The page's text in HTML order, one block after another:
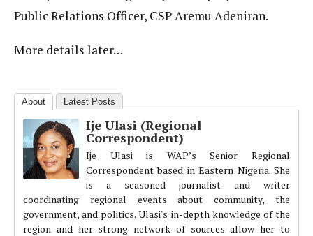
Public Relations Officer, CSP Aremu Adeniran.
More details later…
About Latest Posts
Ije Ulasi (Regional
Correspondent)
Ije Ulasi is WAP’s Senior Regional
Correspondent based in Eastern Nigeria. She
is a seasoned journalist and writer
coordinating regional events about community, the
government, and politics. Ulasi's in-depth knowledge of the
region and her strong network of sources allow her to